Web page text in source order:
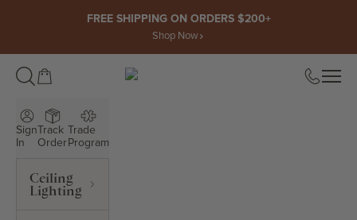
FREE SHIPPING ON ORDERS $200+
Shop Now
Open cart ROWABI LIGHTING
Sign
In
Track
Order
Trade
Program
Ceiling
Lighting